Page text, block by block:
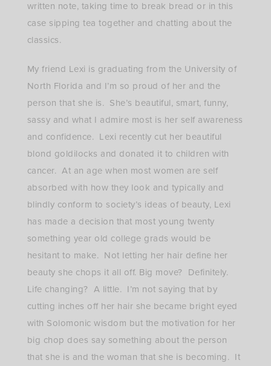
written note, taking time to break bread or in this
case sipping tea together and chatting about the
classics.
My friend Lexi is graduating from the University of
North Florida and I’m so proud of her and the
person that she is. She’s beautiful, smart, funny,
sassy and what I admire most is her self awareness
and confidence. Lexi recently cut her beautiful
blond goldilocks and donated it to children with
cancer. At an age when most women are self
absorbed with how they look and typically and
blindly conform to society’s ideas of beauty, Lexi
has made a decision that most young twenty
something year old college grads would be
hesitant to make. Not letting her hair define her
beauty she chops it all off. Big move? Definitely.
Life changing? A little. I’m not saying that by
cutting inches off her hair she became bright eyed
with Solomonic wisdom but the motivation for her
big chop does say something about the person
that she is and the woman that she is becoming. It